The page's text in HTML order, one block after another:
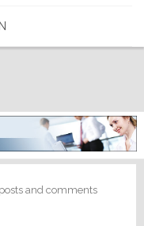
and comments